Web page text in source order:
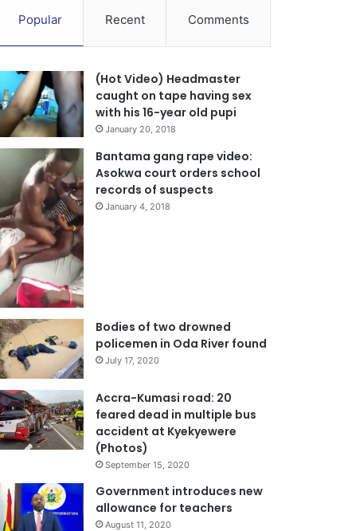
Popular Recent Comments
(Hot Video) Headmaster
caught on tape having sex
with his 16-year old pupi
January 20, 2018
Bantama gang rape video:
Asokwa court orders school
records of suspects
January 4, 2018
Bodies of two drowned
policemen in Oda River found
July 17, 2020
Accra-Kumasi road: 20
feared dead in multiple bus
accident at Kyekyewere
(Photos)
September 15, 2020
Government introduces new
allowance for teachers
August 11, 2020